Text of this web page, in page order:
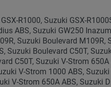
R1000, Suzuki GSX-
ABS, Suzuki GW250
Suzuki Boulevard M109R,
Suzuki Boulevard C50T,
C50T, Suzuki V-Strom
V-Strom 1000 ABS,
V-Strom 650A ABS, Suzuki